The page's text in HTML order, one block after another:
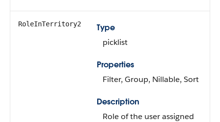
RoleInTerritory2
Type
picklist
Properties
Filter, Group, Nillable, Sort
Description
Role of the user assigned